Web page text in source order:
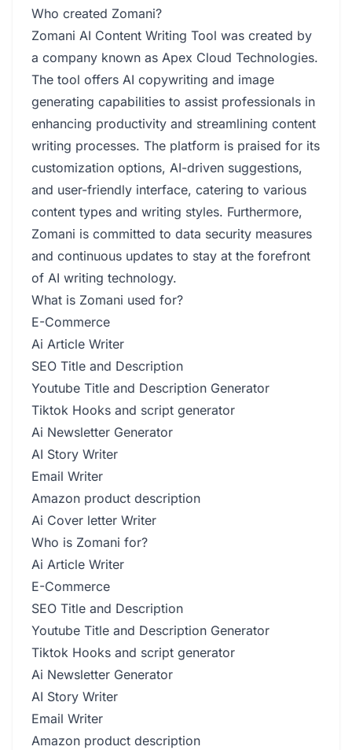
Who created Zomani?
Zomani AI Content Writing Tool was created by
a company known as Apex Cloud Technologies.
The tool offers AI copywriting and image
generating capabilities to assist professionals in
enhancing productivity and streamlining content
writing processes. The platform is praised for its
customization options, AI-driven suggestions,
and user-friendly interface, catering to various
content types and writing styles. Furthermore,
Zomani is committed to data security measures
and continuous updates to stay at the forefront
of AI writing technology.
What is Zomani used for?
E-Commerce
Ai Article Writer
SEO Title and Description
Youtube Title and Description Generator
Tiktok Hooks and script generator
Ai Newsletter Generator
AI Story Writer
Email Writer
Amazon product description
Ai Cover letter Writer
Who is Zomani for?
Ai Article Writer
E-Commerce
SEO Title and Description
Youtube Title and Description Generator
Tiktok Hooks and script generator
Ai Newsletter Generator
AI Story Writer
Email Writer
Amazon product description